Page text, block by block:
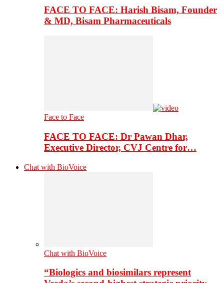
FACE TO FACE: Harish Bisam, Founder
& MD, Bisam Pharmaceuticals
Face to Face
FACE TO FACE: Dr Pawan Dhar,
Executive Director, CVJ Centre for…
Chat with BioVoice
Chat with BioVoice
“Biologics and biosimilars represent